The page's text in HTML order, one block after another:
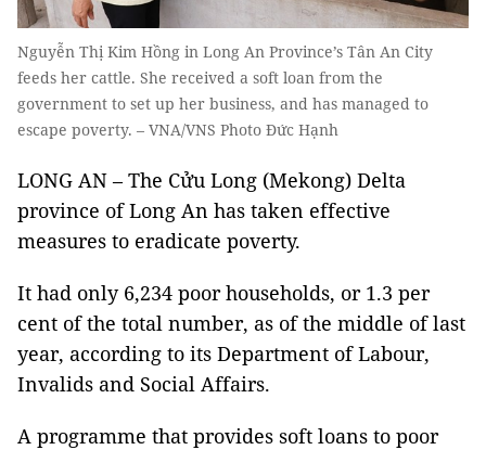
Nguyễn Thị Kim Hồng in Long An Province’s Tân An City
feeds her cattle. She received a soft loan from the
government to set up her business, and has managed to
escape poverty. – VNA/VNS Photo Đức Hạnh
LONG AN – The Cửu Long (Mekong) Delta
province of Long An has taken effective
measures to eradicate poverty.
It had only 6,234 poor households, or 1.3 per
cent of the total number, as of the middle of last
year, according to its Department of Labour,
Invalids and Social Affairs.
A programme that provides soft loans to poor